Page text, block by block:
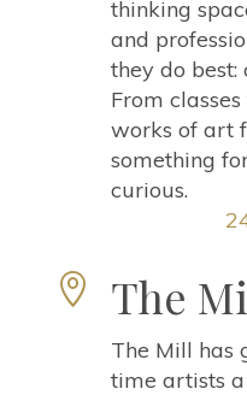
thinking
and
they do best:
From
works of art
something
 The
The Mill has
time artists